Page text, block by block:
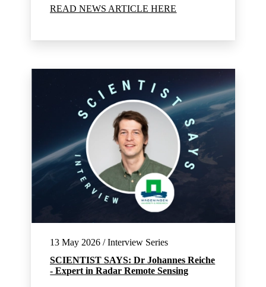
READ NEWS ARTICLE HERE
13 May 2026 / Interview Series
SCIENTIST SAYS:DrJohannes Reiche
- Expert in Radar Remote Sensing